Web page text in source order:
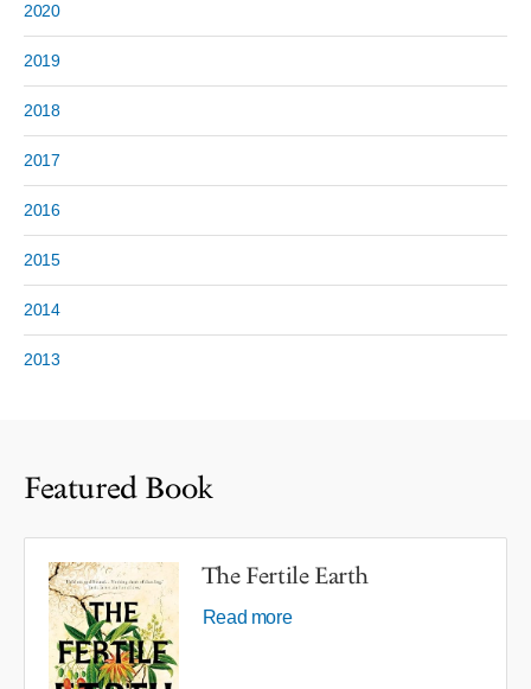
2020
2019
2018
2017
2016
2015
2014
2013
Featured Book
The Fertile Earth
Read more